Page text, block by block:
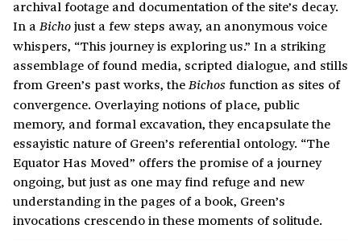
archival footage and documentation of the site’s decay.
In aBichojust a few steps away, an anonymous voice
whispers, “This journey is exploring us.” In a striking
assemblage of found media, scripted dialogue, and stills
from Green’s past works, theBichosfunction as sites of
convergence. Overlaying notions of place, public
memory, and formal excavation, they encapsulate the
essayistic nature of Green’s referential ontology. “The
Equator Has Moved” offers the promise of a journey
ongoing, but just as one may find refuge and new
understanding in the pages of a book, Green’s
invocations crescendo in these moments of solitude.